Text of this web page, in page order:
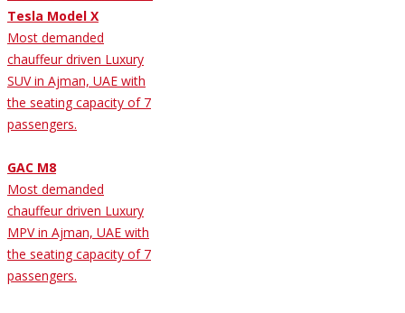
Tesla Model X
Most demanded
chauffeur driven Luxury
SUV in Ajman, UAE with
the seating capacity of 7
passengers.
GAC M8
Most demanded
chauffeur driven Luxury
MPV in Ajman, UAE with
the seating capacity of 7
passengers.